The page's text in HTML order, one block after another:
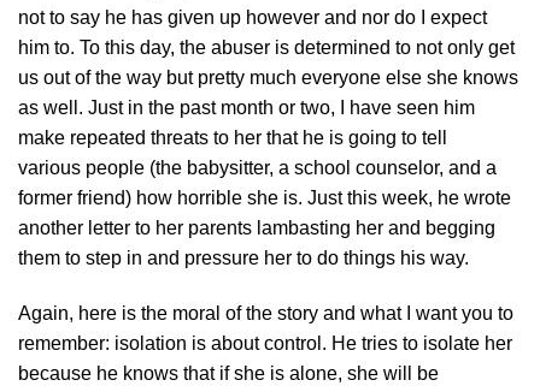
not to say he has given up however and nor do I expect
him to. To this day, the abuser is determined to not only get
us out of the way but pretty much everyone else she knows
as well. Just in the past month or two, I have seen him
make repeated threats to her that he is going to tell
various people (the babysitter, a school counselor, and a
former friend) how horrible she is. Just this week, he wrote
another letter to her parents lambasting her and begging
them to step in and pressure her to do things his way.
Again, here is the moral of the story and what I want you to
remember: isolation is about control. He tries to isolate her
because he knows that if she is alone, she will be